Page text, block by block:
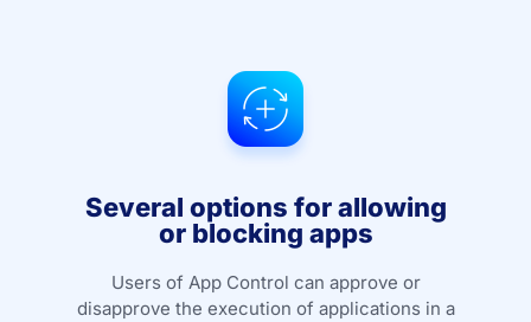
Several options for allowing
or blocking apps
Users of App Control can approve or
disapprove the execution of applications in a